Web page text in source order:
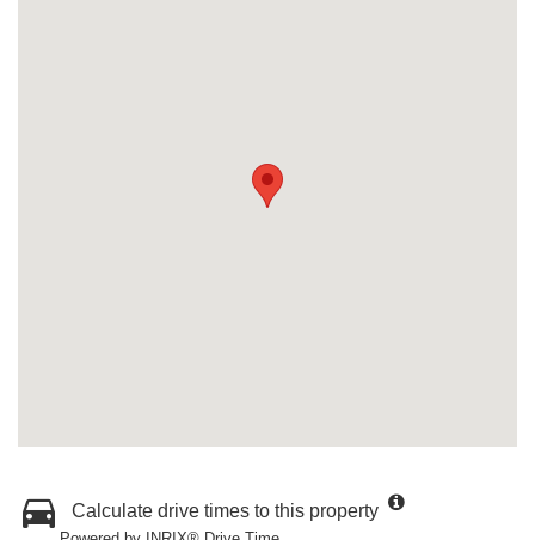
Calculate drive times to this property